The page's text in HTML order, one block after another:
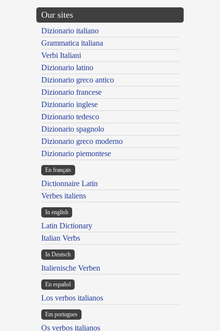
Our sites
Dizionario italiano
Grammatica italiana
Verbi Italiani
Dizionario latino
Dizionario greco antico
Dizionario francese
Dizionario inglese
Dizionario tedesco
Dizionario spagnolo
Dizionario greco moderno
Dizionario piemontese
En français
Dictionnaire Latin
Verbes italiens
In english
Latin Dictionary
Italian Verbs
In Deutsch
Italienische Verben
En español
Los verbos italianos
Em portugues
Os verbos italianos